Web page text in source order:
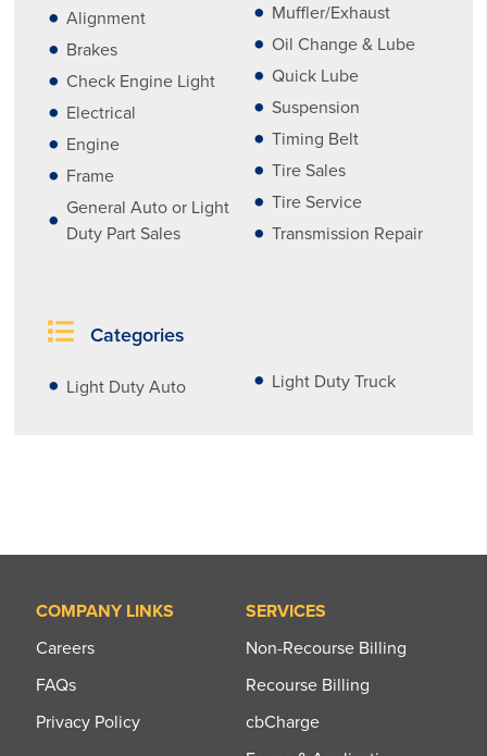
Alignment
Brakes
Check Engine Light
Electrical
Engine
Frame
General Auto or Light
Duty Part Sales
Muffler/Exhaust
Oil Change & Lube
Quick Lube
Suspension
Timing Belt
Tire Sales
Tire Service
Transmission Repair
Categories
Light Duty Auto Light Duty Truck
COMPANY LINKS
Careers
FAQs
Privacy Policy
SERVICES
Non-Recourse Billing
Recourse Billing
cbCharge